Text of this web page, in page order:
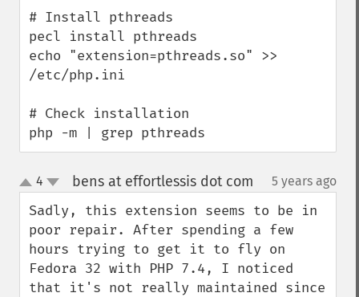
# Install pthreads
pecl install pthreads
echo "extension=pthreads.so" >>
/etc/php.ini
# Check installation
php -m | grep pthreads
up
down
4 bens at effortlessis dot com 5 years ago
Sadly, this extension seems to be in
poor repair. After spending a few
hours trying to get it to fly on
Fedora 32 with PHP 7.4, I noticed
that it's not really maintained since